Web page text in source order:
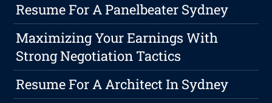
Resume For A Panelbeater Sydney
Maximizing Your Earnings With
Strong Negotiation Tactics
Resume For A Architect In Sydney